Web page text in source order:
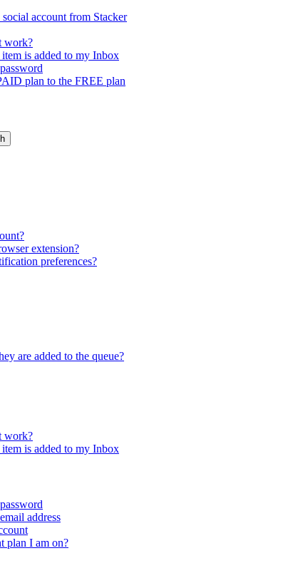
account from Stacker
work?
is added to my Inbox
plan to the FREE plan
extension?
preferences?
are added to the queue?
work?
is added to my Inbox
address
plan I am on?